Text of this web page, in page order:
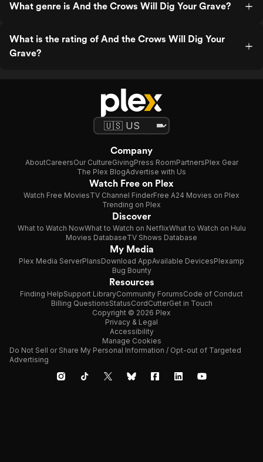
What genre is And the Crows Will Dig Your Grave?
What is the rating of And the Crows Will Dig Your
Grave?
Company
AboutCareersOur CultureGivingPress RoomPartnersPlex Gear
The Plex BlogAdvertise with Us
Watch Free on Plex
Watch Free MoviesTV Channel FinderFree A24 Movies on Plex
Trending on Plex
Discover
What to Watch NowWhat to Watch on NetflixWhat to Watch on Hulu
Movies DatabaseTV Shows Database
My Media
Plex Media ServerPlansDownload AppAvailable DevicesPlexamp
Bug Bounty
Resources
Finding HelpSupport LibraryCommunity ForumsCode of Conduct
Billing QuestionsStatusCordCutterGet in Touch
Copyright © 2026 Plex
Privacy & Legal
Accessibility
Manage Cookies
Do Not Sell or Share My Personal Information / Opt-out of Targeted
Advertising